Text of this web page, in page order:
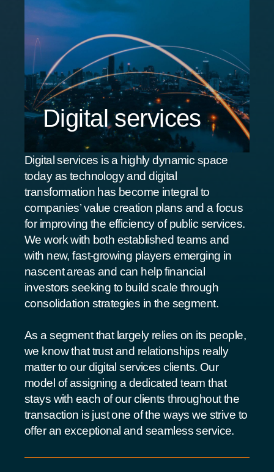
Digital services
Digital services is a highly dynamic space
today as technology and digital
transformation has become integral to
companies’ value creation plans and a focus
for improving the efficiency of public services.
We work with both established teams and
with new, fast-growing players emerging in
nascent areas and can help financial
investors seeking to build scale through
consolidation strategies in the segment.
As a segment that largely relies on its people,
we know that trust and relationships really
matter to our digital services clients. Our
model of assigning a dedicated team that
stays with each of our clients throughout the
transaction is just one of the ways we strive to
offer an exceptional and seamless service.